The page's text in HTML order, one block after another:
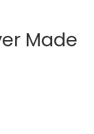
Made